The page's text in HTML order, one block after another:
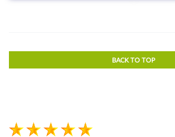
BACK TO TOP